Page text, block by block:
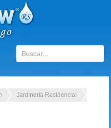
Jardinería Residencial